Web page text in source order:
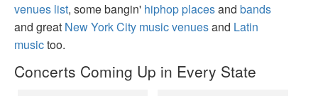
venues list, some bangin' hiphop placesand bands
and great New York City music venuesand Latin
musictoo.
Concerts Coming Up in Every State